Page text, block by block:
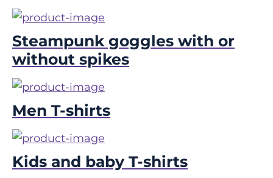
Steampunk goggles with or
without spikes
Men T-shirts
Kids and baby T-shirts